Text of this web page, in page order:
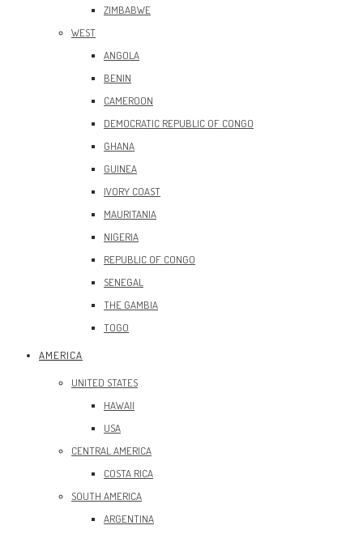
ZIMBABWE
WEST
ANGOLA
BENIN
CAMEROON
DEMOCRATIC REPUBLIC OF CONGO
GHANA
GUINEA
IVORY COAST
MAURITANIA
NIGERIA
REPUBLIC OF CONGO
SENEGAL
THE GAMBIA
TOGO
AMERICA
UNITED STATES
HAWAII
USA
CENTRAL AMERICA
COSTA RICA
SOUTH AMERICA
ARGENTINA